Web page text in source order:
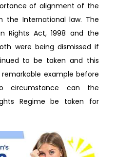
of alignment of the
the International law. The
Rights Act, 1998 and the
were being dismissed if
to be taken and this
example before
can the
Regime be taken for